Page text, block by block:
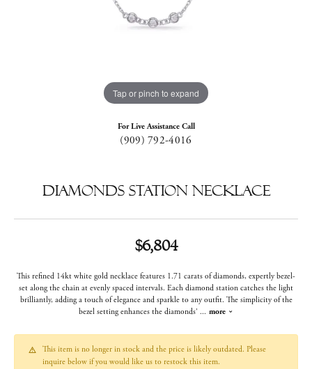
Tap or pinch to expand
For Live Assistance Call
(909) 792-4016
Diamonds Station Necklace
$6,804
This refined 14kt white gold necklace features 1.71 carats of diamonds, expertly bezel-
set along the chain at evenly spaced intervals. Each diamond station catches the light
brilliantly, adding a touch of elegance and sparkle to any outfit. The simplicity of the
bezel setting enhances the diamonds' ... more
This item is no longer in stock and the price is likely outdated. Please
inquire below if you would like us to restock this item.